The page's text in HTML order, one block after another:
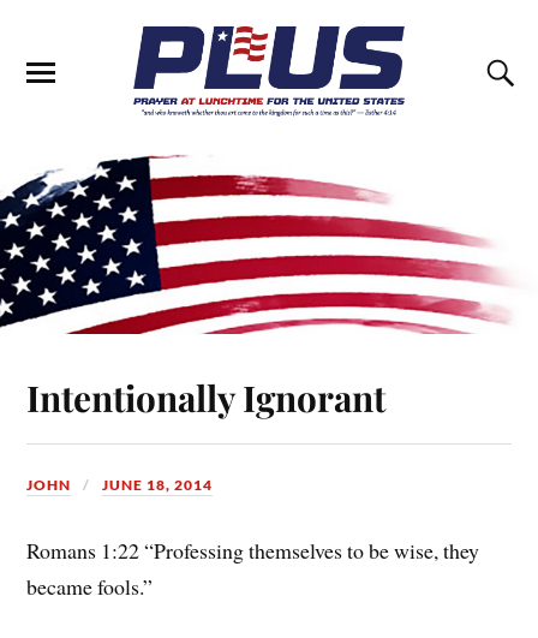
Intentionally Ignorant
JOHN JUNE 18, 2014
Romans 1:22 “Professing themselves to be wise, they
became fools.”